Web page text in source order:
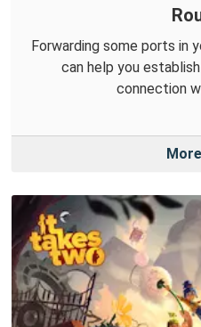
Forwarding some ports in
can help you
connection